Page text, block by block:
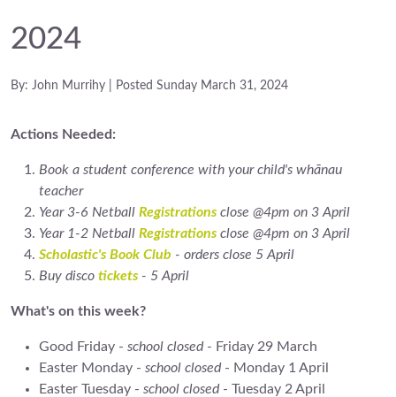
2024
By: John Murrihy | Posted Sunday March 31, 2024
Actions Needed:
Book a student conference with your child's whānau
teacher
Year 3-6 Netball Registrations close @4pm on 3 April
Year 1-2 Netball Registrations close @4pm on 3 April
Scholastic's Book Club - orders close 5 April
Buy disco tickets - 5 April
What's on this week?
Good Friday - school closed- Friday 29 March
Easter Monday - school closed- Monday 1 April
Easter Tuesday - school closed- Tuesday 2 April